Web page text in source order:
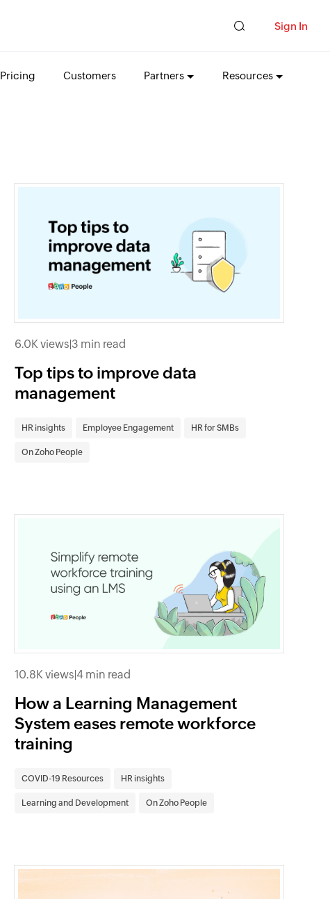
Sign In
Pricing Customers Partners Resources
6.0K views|3 min read
Top tips to improve data
management
HR insights Employee Engagement HR for SMBs
On Zoho People
10.8K views 4 min read
How a Learning Management
System eases remote workforce
training
COVID-19 Resources HR insights
Learning and Development On Zoho People